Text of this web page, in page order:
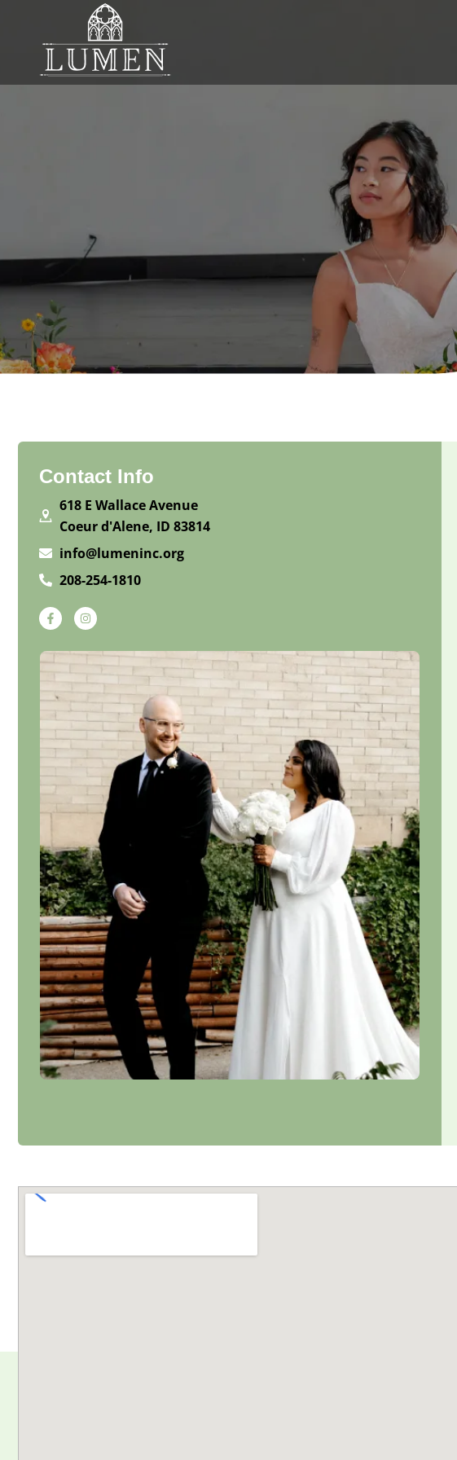
Contact Info
618 E Wallace Avenue
Coeur d'Alene, ID 83814
info@lumeninc.org
208-254-1810